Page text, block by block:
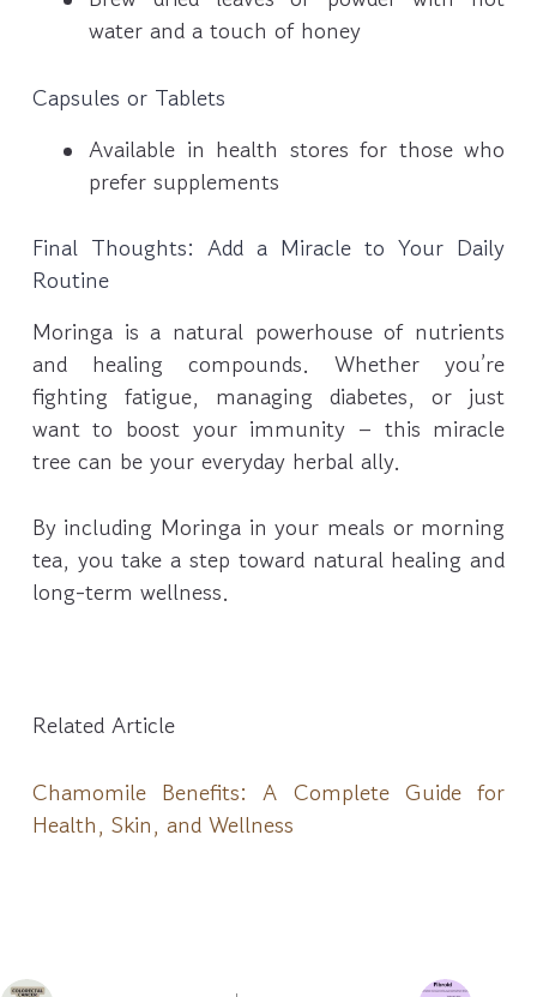
water and a touch of honey
Capsules or Tablets
Available in health stores for those who
prefer supplements
Final Thoughts: Add a Miracle to Your Daily
Routine
Moringa is a natural powerhouse of nutrients
and healing compounds. Whether you’re
fighting fatigue, managing diabetes, or just
want to boost your immunity – this miracle
tree can be your everyday herbal ally.
By including Moringa in your meals or morning
tea, you take a step toward natural healing and
long-term wellness.
Related Article
Chamomile Benefits: A Complete Guide for
Health, Skin, and Wellness